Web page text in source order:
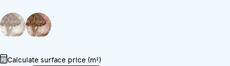
Calculate surface price (m²)